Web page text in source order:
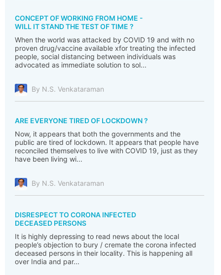
CONCEPT OF WORKING FROM HOME -
WILL IT STAND THE TEST OF TIME ?
When the world was attacked by COVID 19 and with no
proven drug/vaccine available xfor treating the infected
people, social distancing between individuals was
advocated as immediate solution to sol...
By N.S. Venkataraman
ARE EVERYONE TIRED OF LOCKDOWN ?
Now, it appears that both the governments and the
public are tired of lockdown. It appears that people have
reconciled themselves to live with COVID 19, just as they
have been living wi...
By N.S. Venkataraman
DISRESPECT TO CORONA INFECTED
DECEASED PERSONS
It is highly depressing to read news about the local
people’s objection to bury / cremate the corona infected
deceased persons in their locality. This is happening all
over India and par...